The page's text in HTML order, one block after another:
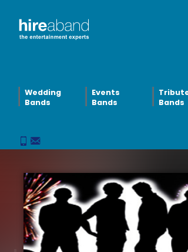
Wedding
Bands
Events
Bands
Bands